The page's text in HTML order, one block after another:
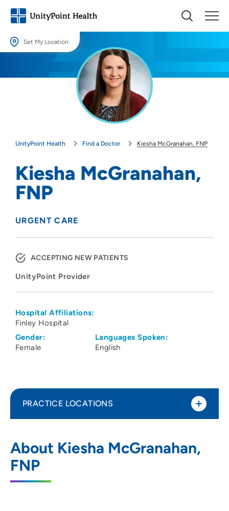
Set My Location
Providing your location allows us to show you nearby providers and
UnityPoint Health Find a Doctor Kiesha McGranahan, FNP
Kiesha McGranahan,
FNP
URGENT CARE
ACCEPTING NEW PATIENTS
UnityPoint Provider
Hospital Affiliations:
Finley Hospital
Gender:
Female
Languages Spoken:
English
About Kiesha McGranahan,
FNP
PRACTICE LOCATIONS
Plaza
IA 52003